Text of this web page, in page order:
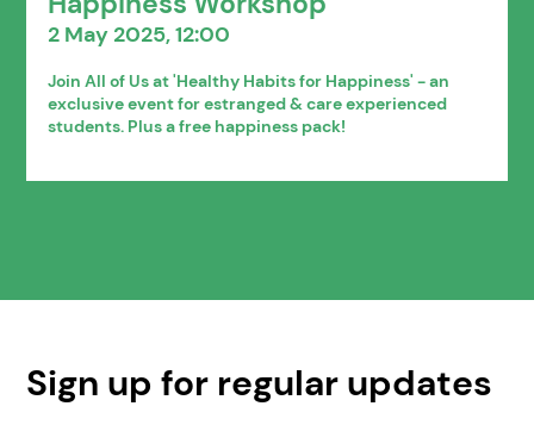
2 May 2025, 12:00
Join All of Us at 'Healthy Habits for Happiness' - an
exclusive event for estranged & care experienced
students. Plus a free happiness pack!
Sign up for regular updates